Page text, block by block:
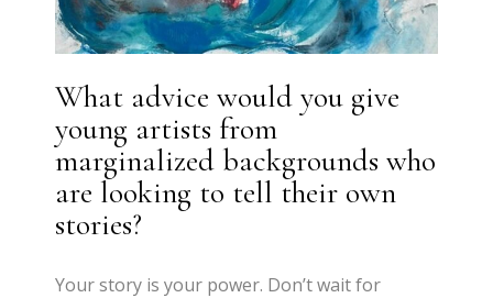
What advice would you give
young artists from
marginalized backgrounds who
are looking to tell their own
stories?
Your story is your power. Don’t wait for